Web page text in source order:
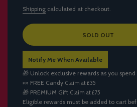
Shipping calculated at checkout.
L
A
D
I
N
G
.
.
SOLD OUT
Notify Me When Available
🎁 Unlock exclusive rewards as you spend
🍬 FREE Candy Claim at £35
🎁 PREMIUM Gift Claim at £75
Eligible rewards must be added to cart